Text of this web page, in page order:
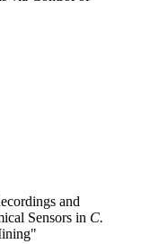
and
Sensors in C.